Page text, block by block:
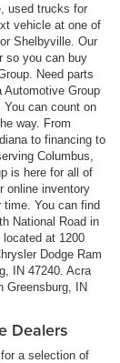
used trucks for
vehicle at one of
Shelbyville. Our
so you can buy
Need parts
Automotive Group
can count on
way. From
to financing to
Columbus,
is here for all of
online inventory
You can find
National Road in
located at 1200
Dodge Ram
IN 47240. Acra
Greensburg, IN
Dealers
a selection of